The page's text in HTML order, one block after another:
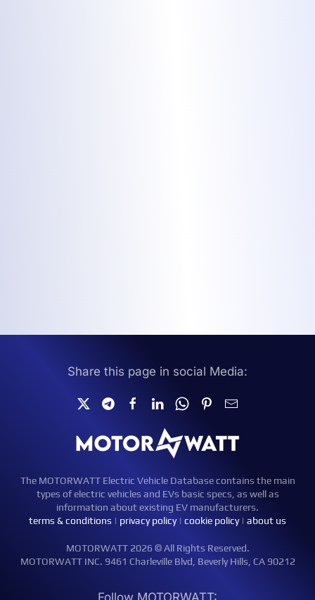
Share this page in social Media:
The MOTORWATT Electric Vehicle Database contains the main
types of electric vehicles and EVs basic specs, as well as
information about existing EV manufacturers.
terms & conditions | privacy policy| cookie policy| about us
MOTORWATT 2026 © All Rights Reserved.
MOTORWATT INC. 9461 Charleville Blvd, Beverly Hills, CA 90212
Follow MOTORWATT: